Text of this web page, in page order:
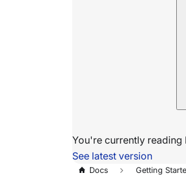
You're currently reading
See latest version
Docs Getting